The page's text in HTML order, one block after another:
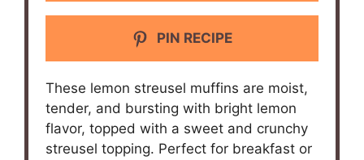
PIN RECIPE
These lemon streusel muffins are moist,
tender, and bursting with bright lemon
flavor, topped with a sweet and crunchy
streusel topping. Perfect for breakfast or